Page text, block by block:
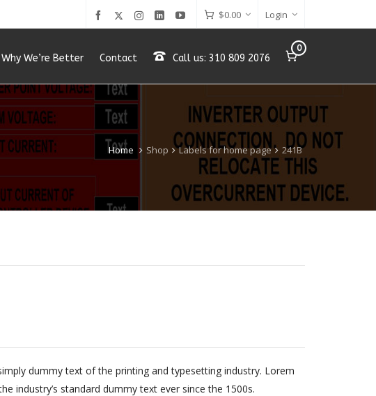
$0.00 Login
Why We’re Better Contact Call us: 310 809 2076
0
Home Shop Labels for home page 241B
dummy text of the printing and typesetting industry. Lorem
industry’s standard dummy text ever since the 1500s.